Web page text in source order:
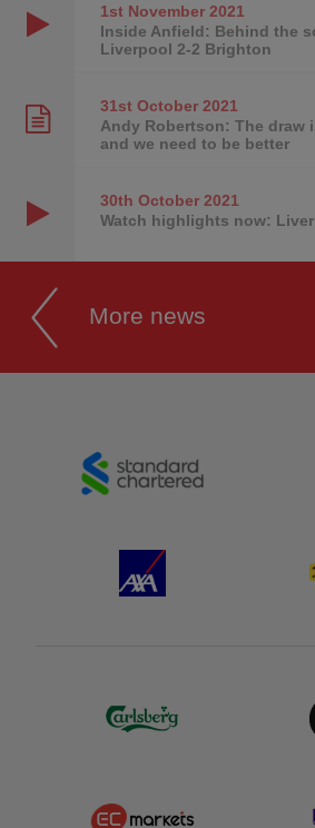
1st November2021
Inside Anfield: Behind the
Liverpool 2-2 Brighton
31st October2021
Andy Robertson: The draw
and we need to be better
30th October2021
Watch highlights now:
More news